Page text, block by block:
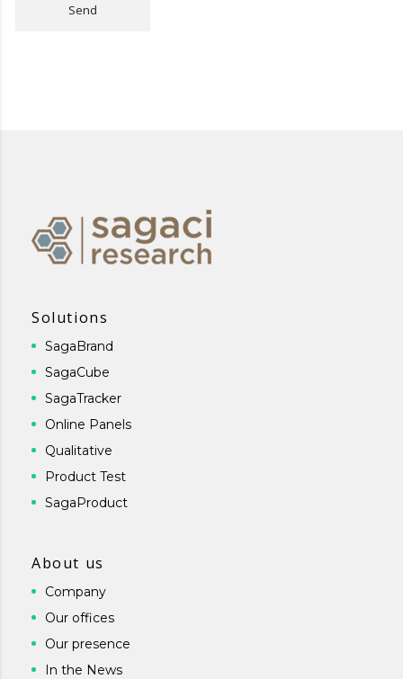
Send
Solutions
SagaBrand
SagaCube
SagaTracker
Online Panels
Qualitative
Product Test
SagaProduct
About us
Company
Our offices
Our presence
In the News